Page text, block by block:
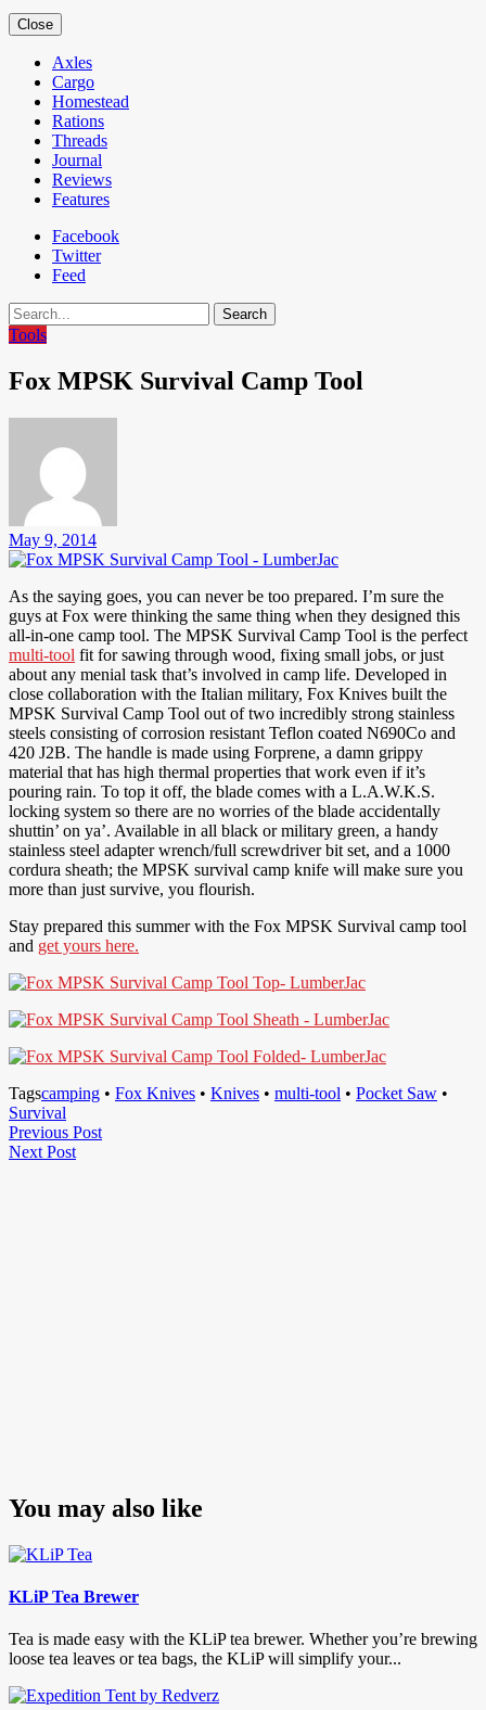
Close
Axles
Cargo
Homestead
Rations
Threads
Journal
Reviews
Features
Facebook
Twitter
Feed
Search
Tools
Fox MPSK Survival Camp Tool
May 9, 2014
As the saying goes, you can never be too prepared. I’m sure the
guys at Fox were thinking the same thing when they designed this
all-in-one camp tool. The MPSK Survival Camp Tool is the perfect
multi-tool fit for sawing through wood, fixing small jobs, or just
about any menial task that’s involved in camp life. Developed in
close collaboration with the Italian military, Fox Knives built the
MPSK Survival Camp Tool out of two incredibly strong stainless
steels consisting of corrosion resistant Teflon coated N690Co and
420 J2B. The handle is made using Forprene, a damn grippy
material that has high thermal properties that work even if it’s
pouring rain. To top it off, the blade comes with a L.A.W.K.S.
locking system so there are no worries of the blade accidentally
shuttin’ on ya’. Available in all black or military green, a handy
stainless steel adapter wrench/full screwdriver bit set, and a 1000
cordura sheath; the MPSK survival camp knife will make sure you
more than just survive, you flourish.
Stay prepared this summer with the Fox MPSK Survival camp tool
and get yours here.
Tagscamping • Fox Knives • Knives • multi-tool • Pocket Saw •
Survival
Post
navigation
Previous PostPrevious
Next PostNext
You may also like
KLiP Tea Brewer
Tea is made easy with the KLiP tea brewer. Whether you’re brewing
loose tea leaves or tea bags, the KLiP will simplify your...